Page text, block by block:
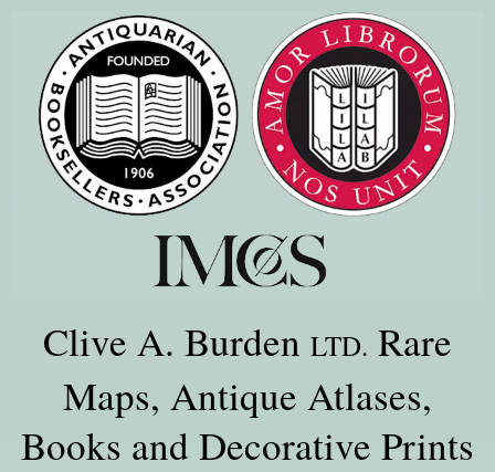
Clive A. Burden LTD. Rare
Maps, Antique Atlases,
Books and Decorative Prints